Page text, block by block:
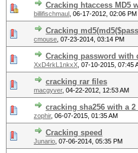
Cracking htaccess MD5
billifischmaul 06-17-2012, 02:06 PM
Cracking
cmouse 07-23-2014, 03:14 PM
Cracking password with
XxD4rkL1nkxX 07-10-2015, 07:45
cracking rar files
macgyver, 04-22-2012, 12:53 AM
cracking sha256 with a
zophir, 06-07-2015, 01:35 AM
Cracking speed
Junario 07-06-2014, 05:35 PM